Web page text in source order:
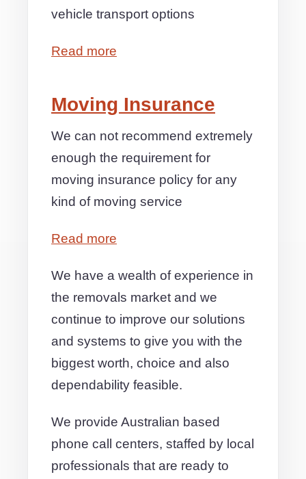
vehicle transport options
Read more
Moving Insurance
We can not recommend extremely
enough the requirement for
moving insurance policy for any
kind of moving service
Read more
We have a wealth of experience in
the removals market and we
continue to improve our solutions
and systems to give you with the
biggest worth, choice and also
dependability feasible.
We provide Australian based
phone call centers, staffed by local
professionals that are ready to